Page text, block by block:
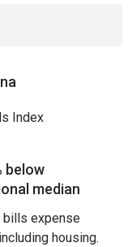
Index
below
median
bills expense
housing.